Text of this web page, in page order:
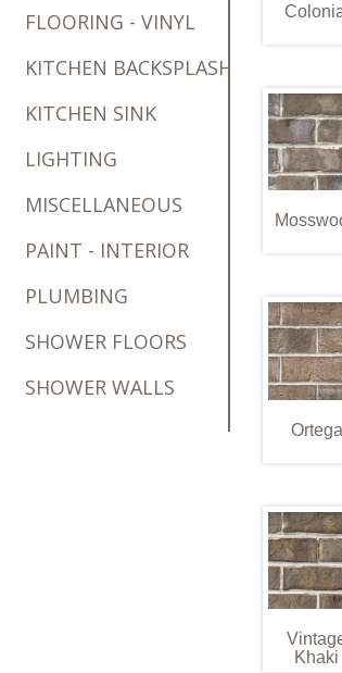
FLOORING - VINYL
KITCHEN BACKSPLASH
KITCHEN SINK
LIGHTING
MISCELLANEOUS
PAINT - INTERIOR
PLUMBING
SHOWER FLOORS
SHOWER WALLS
Ortega
Khaki